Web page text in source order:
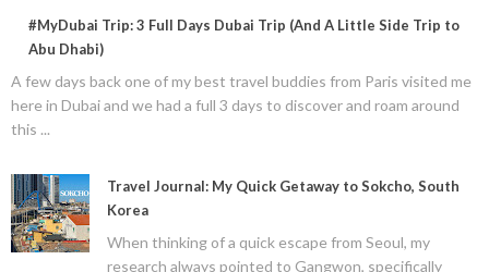
#MyDubai Trip: 3 Full Days Dubai Trip (And A Little Side Trip to
Abu Dhabi)
A few days back one of my best travel buddies from Paris visited me
here in Dubai and we had a full 3 days to discover and roam around
this ...
Travel Journal: My Quick Getaway to Sokcho, South
Korea
When thinking of a quick escape from Seoul, my
research always pointed to Gangwon, specifically